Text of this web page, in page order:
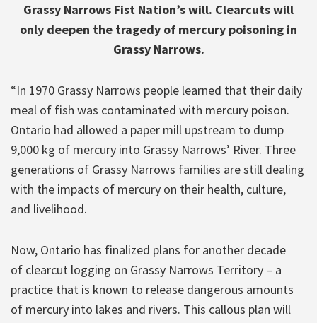
Grassy Narrows Fist Nation’s will. Clearcuts will
only deepen the tragedy of mercury poisoning in
Grassy Narrows.
“In 1970 Grassy Narrows people learned that their daily
meal of fish was contaminated with mercury poison.
Ontario had allowed a paper mill upstream to dump
9,000 kg of mercury into Grassy Narrows’ River. Three
generations of Grassy Narrows families are still dealing
with the impacts of mercury on their health, culture,
and livelihood.
Now, Ontario has finalized plans for another decade
of clearcut logging on Grassy Narrows Territory – a
practice that is known to release dangerous amounts
of mercury into lakes and rivers. This callous plan will